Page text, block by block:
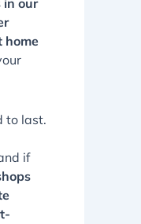
in our
home
to last.
if